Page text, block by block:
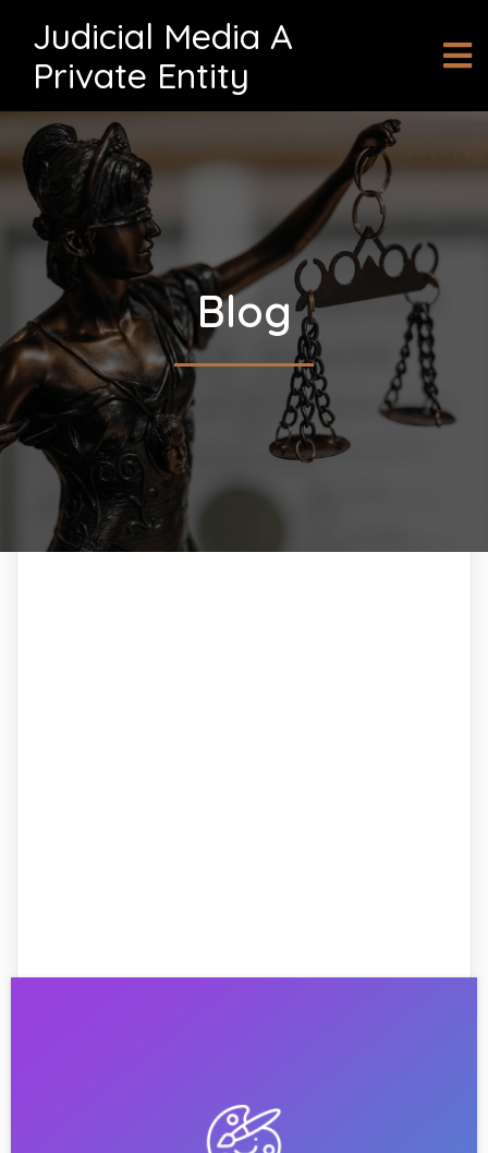
Judicial Media A
Private Entity
Blog